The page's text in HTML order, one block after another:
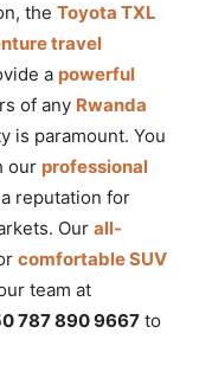
the Toyota TXL
travel
a powerful
of any Rwanda
is paramount. You
our professional
reputation for
Our all-
comfortable SUV
team at
787 890 9667 to